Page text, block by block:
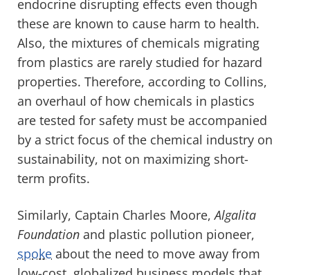
endocrine disrupting effects even though
these are known to cause harm to health.
Also, the mixtures of chemicals migrating
from plastics are rarely studied for hazard
properties. Therefore, according to Collins,
an overhaul of how chemicals in plastics
are tested for safety must be accompanied
by a strict focus of the chemical industry on
sustainability, not on maximizing short-
term profits.
Similarly, Captain Charles Moore,Algalita
Foundation and plastic pollution pioneer,
spoke about the need to move away from